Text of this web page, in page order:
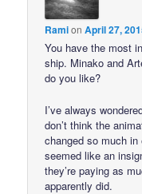
RamionApril 27,
You have the most
ship. Minako and
do you like?
I’ve always
don’t think the
changed so much
seemed like an
they’re paying as
apparently did.